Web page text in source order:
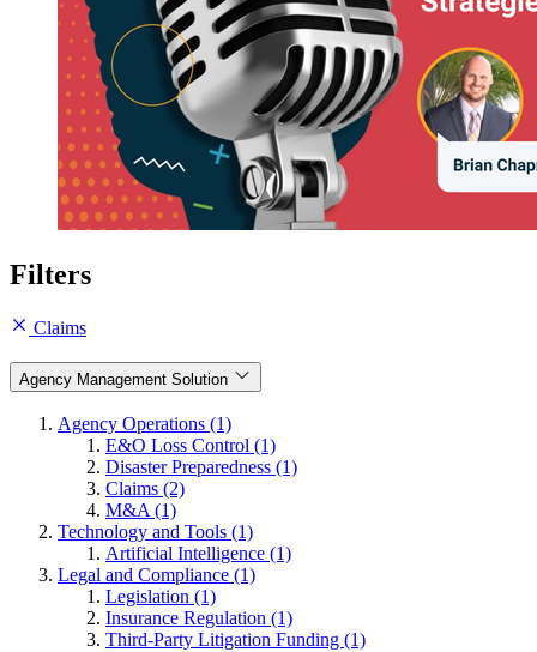
Filters
Claims
Agency Management Solution
Agency Operations (1)
E&O Loss Control (1)
Disaster Preparedness (1)
Claims (2)
M&A (1)
Technology and Tools (1)
Artificial Intelligence (1)
Legal and Compliance (1)
Legislation (1)
Insurance Regulation (1)
Third-Party Litigation Funding (1)